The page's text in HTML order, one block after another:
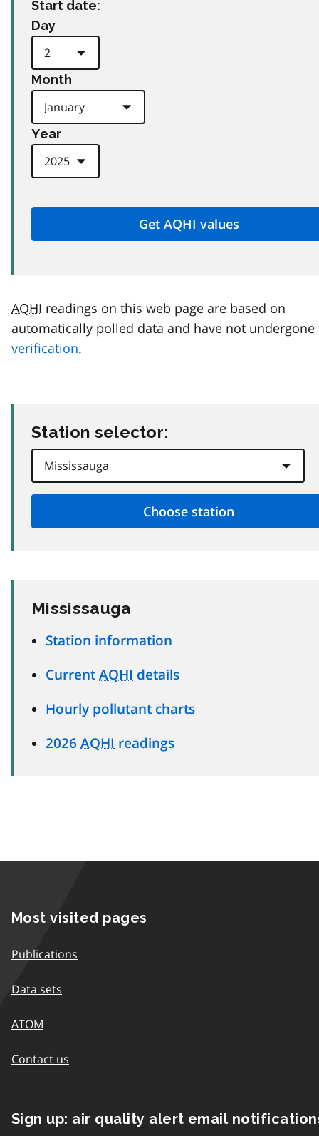
Start date:
Day
Month
Year
AQHI readings on this web page are based on
automatically polled data and have not undergone
verification.
Station selector:
Mississauga
Station information
Current AQHI details
Hourly pollutant charts
2026 AQHI readings
Most visited pages
Publications
Data sets
ATOM
Contact us
Sign up: air quality alert email